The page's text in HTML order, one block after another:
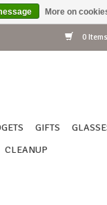
0
GIFTS
CLEANUP
More on